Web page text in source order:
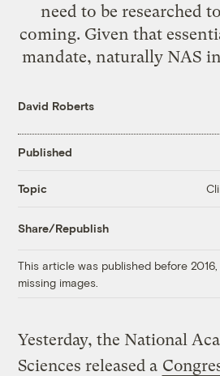
need to be researched
coming. Given that
mandate, naturally NAS
David Roberts
Published
Topic
Share/Republish
This article was published before
missing images.
Yesterday, the National
Sciences released a